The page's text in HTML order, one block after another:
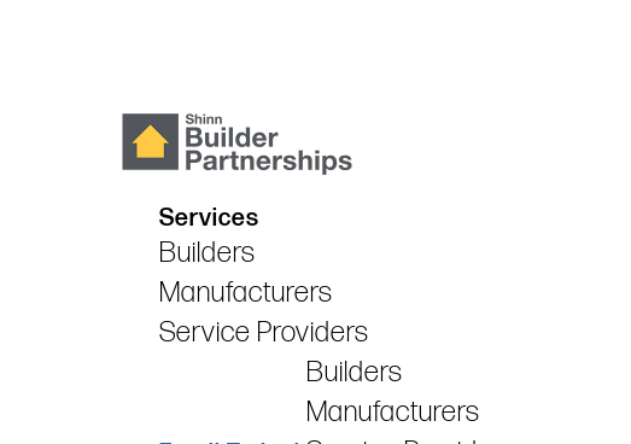
Services
Builders
Manufacturers
Service Providers
Builders
Manufacturers